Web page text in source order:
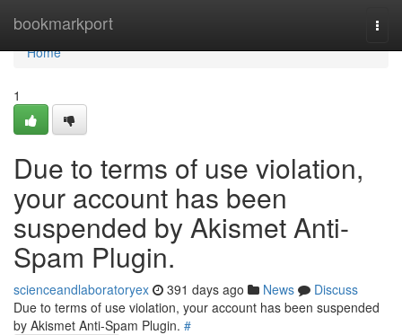
bookmarkport
Home
Home
1
Due to terms of use violation,
your account has been
suspended by Akismet Anti-
Spam Plugin.
scienceandlaboratoryex 391 days ago News
Discuss
Due to terms of use violation, your account has been suspended
by Akismet Anti-Spam Plugin. #